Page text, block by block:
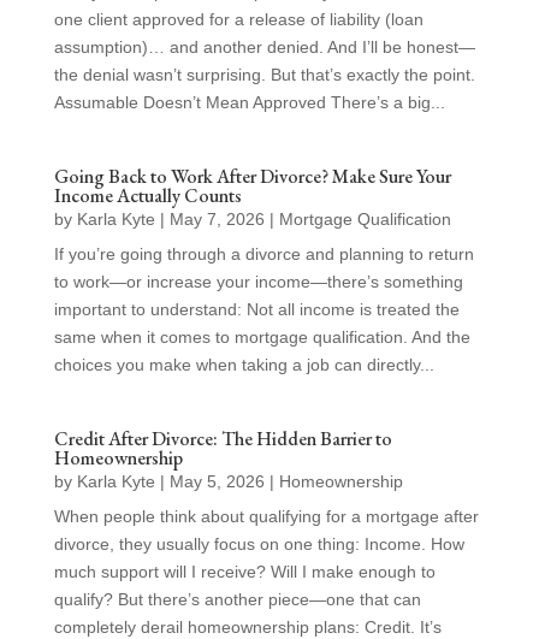
one client approved for a release of liability (loan
assumption)… and another denied. And I’ll be honest—
the denial wasn’t surprising. But that’s exactly the point.
Assumable Doesn’t Mean Approved There’s a big...
Going Back to Work After Divorce? Make Sure Your
Income Actually Counts
by Karla Kyte | May 7, 2026 | Mortgage Qualification
If you’re going through a divorce and planning to return
to work—or increase your income—there’s something
important to understand: Not all income is treated the
same when it comes to mortgage qualification. And the
choices you make when taking a job can directly...
Credit After Divorce: The Hidden Barrier to
Homeownership
by Karla Kyte | May 5, 2026 | Homeownership
When people think about qualifying for a mortgage after
divorce, they usually focus on one thing: Income. How
much support will I receive? Will I make enough to
qualify? But there’s another piece—one that can
completely derail homeownership plans: Credit. It’s